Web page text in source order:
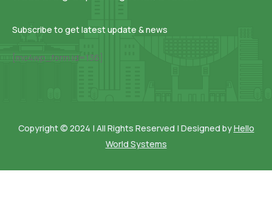
Subscribe to get latest update & news
[mc4wp_form id=136]
Copyright © 2024 | All Rights Reserved | Designed byHello
World Systems